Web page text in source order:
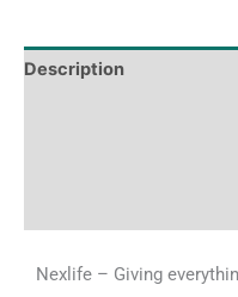
Description
Nexlife – Giving